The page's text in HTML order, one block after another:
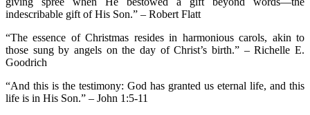
indescribable gift of His Son.” – Robert Flatt
“The essence of Christmas resides in harmonious carols, akin to
those sung by angels on the day of Christ’s birth.” – Richelle E.
Goodrich
“And this is the testimony: God has granted us eternal life, and this
life is in His Son.” – John 1:5-11